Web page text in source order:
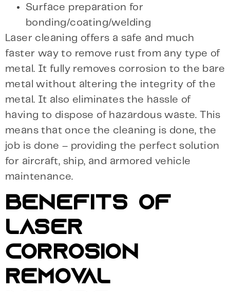
Surface preparation for
bonding/coating/welding
Laser cleaning offers a safe and much
faster way to remove rust from any type of
metal. It fully removes corrosion to the bare
metal without altering the integrity of the
metal. It also eliminates the hassle of
having to dispose of hazardous waste. This
means that once the cleaning is done, the
job is done – providing the perfect solution
for aircraft, ship, and armored vehicle
maintenance.
BENEFITS OF
LASER
CORROSION
REMOVAL